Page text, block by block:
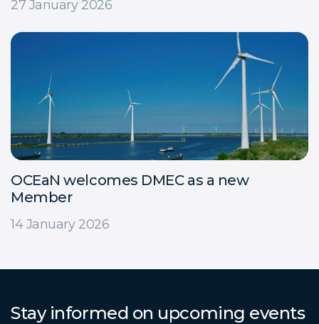
27 January 2026
OCEaN welcomes DMEC as a new
Member
14 January 2026
Stay informed on upcoming events